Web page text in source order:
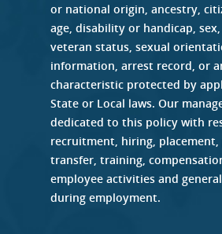
or national origin, ancestry,
age, disability or handicap,
veteran status, sexual
information, arrest record, or
characteristic protected by
State or Local laws. Our
dedicated to this policy with
recruitment, hiring,
transfer, training,
employee activities and
during employment.